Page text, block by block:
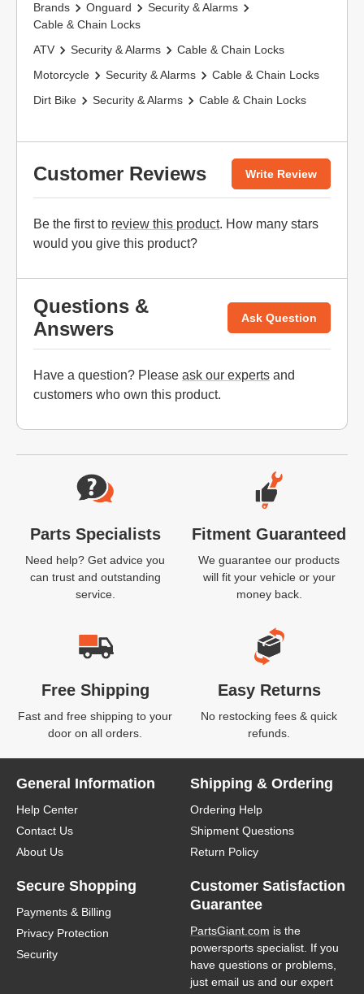
Brands Onguard
Security & Alarms
Cable & Chain Locks
ATV
Security & Alarms
Cable & Chain Locks
Motorcycle
Security & Alarms
Cable & Chain Locks
Dirt Bike
Security & Alarms Cable & Chain Locks
Customer Reviews Write Review
Be the first to review this product. How many stars
would you give this product?
Questions &
Answers
Ask Question
Have a question? Please ask our experts and
customers who own this product.
Website Footer
Parts Specialists
Need help? Get advice you
can trust and outstanding
service.
Fitment Guaranteed
We guarantee our products
will fit your vehicle or your
money back.
Free Shipping
Fast and free shipping to your
door on all orders.
Easy Returns
No restocking fees & quick
refunds.
General Information
Help Center
Contact Us
About Us
Shipping & Ordering
Ordering Help
Shipment Questions
Return Policy
Secure Shopping
Payments & Billing
Privacy Protection
Security
Customer Satisfaction
Guarantee
PartsGiant.com is the
powersports specialist. If you
have questions or problems,
just email us and our expert